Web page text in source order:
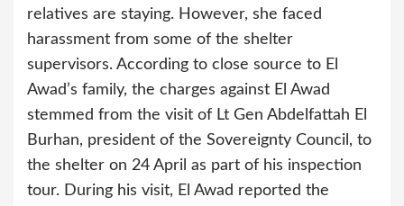
relatives are staying. However, she faced
harassment from some of the shelter
supervisors. According to close source to El
Awad’s family, the charges against El Awad
stemmed from the visit of Lt Gen Abdelfattah El
Burhan, president of the Sovereignty Council, to
the shelter on 24 April as part of his inspection
tour. During his visit, El Awad reported the